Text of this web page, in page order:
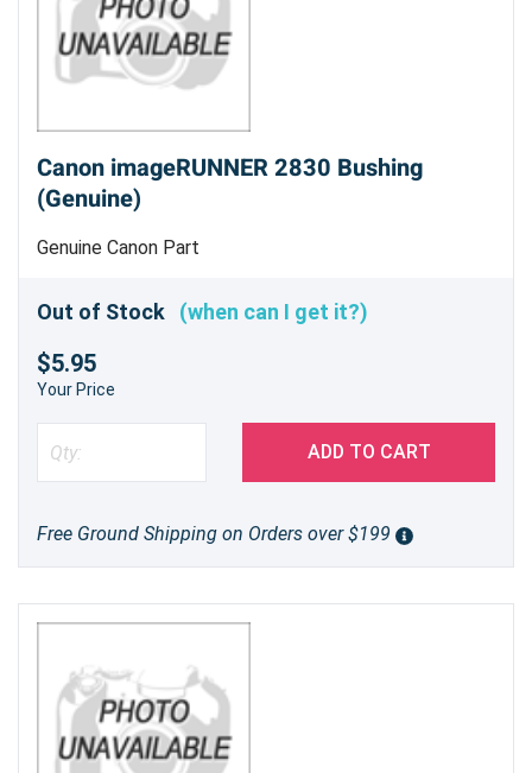
Canon imageRUNNER 2830 Bushing
(Genuine)
Genuine Canon Part
Out of Stock (when can I get it?)
$5.95
Your Price
ADD TO CART
Free Ground Shipping on Orders over $199